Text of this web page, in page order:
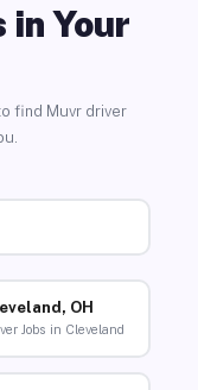
in Your
find Muvr driver
OH
Jobs in Cleveland